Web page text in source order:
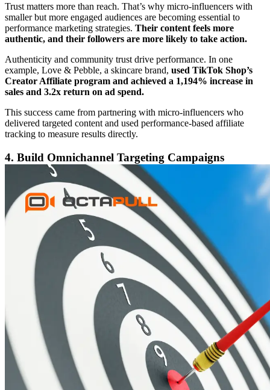
Trust matters more than reach. That’s why micro-influencers with
smaller but more engaged audiences are becoming essential to
performance marketing strategies. Their content feels more
authentic, and their followers are more likely to take action.
Authenticity and community trust drive performance. In one
example, Love & Pebble, a skincare brand, used TikTok Shop’s
Creator Affiliate program and achieved a 1,194% increase in
sales and 3.2x return on ad spend.
This success came from partnering with micro-influencers who
delivered targeted content and used performance-based affiliate
tracking to measure results directly.
4. Build Omnichannel Targeting Campaigns